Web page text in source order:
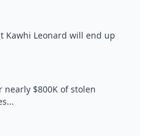
Kawhi Leonard will end up
nearly $800K of stolen